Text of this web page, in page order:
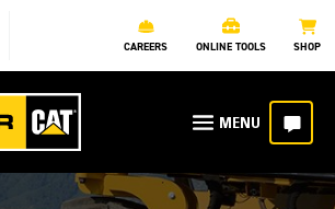
CAREERS ONLINE TOOLS SHOP